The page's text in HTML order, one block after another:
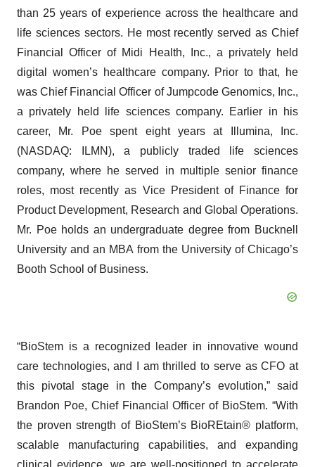
than 25 years of experience across the healthcare and
life sciences sectors. He most recently served as Chief
Financial Officer of Midi Health, Inc., a privately held
digital women’s healthcare company. Prior to that, he
was Chief Financial Officer of Jumpcode Genomics, Inc.,
a privately held life sciences company. Earlier in his
career, Mr. Poe spent eight years at Illumina, Inc.
(NASDAQ: ILMN), a publicly traded life sciences
company, where he served in multiple senior finance
roles, most recently as Vice President of Finance for
Product Development, Research and Global Operations.
Mr. Poe holds an undergraduate degree from Bucknell
University and an MBA from the University of Chicago’s
Booth School of Business.
“BioStem is a recognized leader in innovative wound
care technologies, and I am thrilled to serve as CFO at
this pivotal stage in the Company’s evolution,” said
Brandon Poe, Chief Financial Officer of BioStem. “With
the proven strength of BioStem’s BioREtain® platform,
scalable manufacturing capabilities, and expanding
clinical evidence, we are well-positioned to accelerate